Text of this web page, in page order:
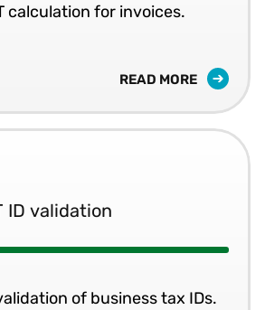
calculation for invoices.
READ MORE
ID validation
of business tax IDs.